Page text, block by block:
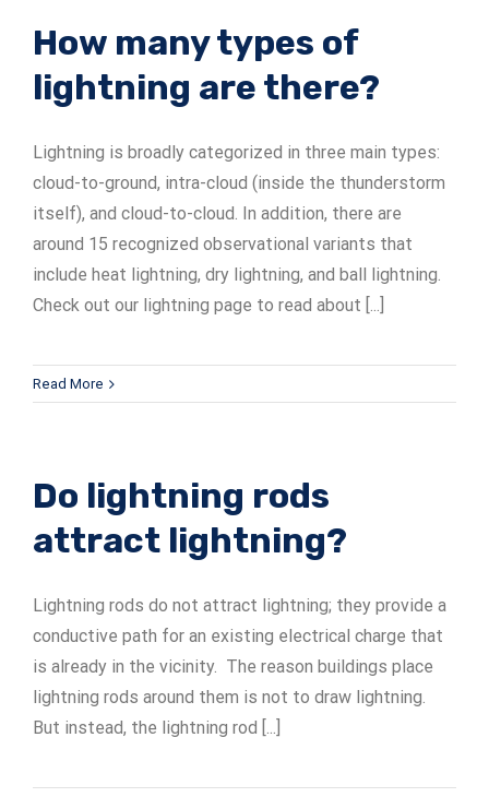
How many types of
lightning are there?
Lightning is broadly categorized in three main types:
cloud-to-ground, intra-cloud (inside the thunderstorm
itself), and cloud-to-cloud. In addition, there are
around 15 recognized observational variants that
include heat lightning, dry lightning, and ball lightning.
Check out our lightning page to read about [...]
Read More
Do lightning rods
attract lightning?
Lightning rods do not attract lightning; they provide a
conductive path for an existing electrical charge that
is already in the vicinity. The reason buildings place
lightning rods around them is not to draw lightning.
But instead, the lightning rod [...]